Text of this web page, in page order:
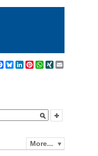
Facebook
BlueskyLinkedIn
Pinterest
WhatsApp
XING
More...